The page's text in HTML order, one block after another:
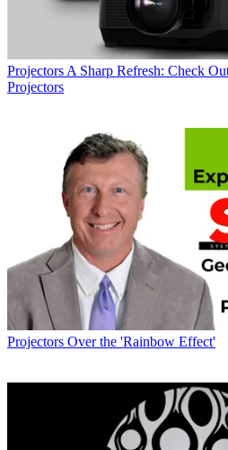
Projectors A Sharp Refresh: Check
Projectors
Projectors Over the 'Rainbow Effect'